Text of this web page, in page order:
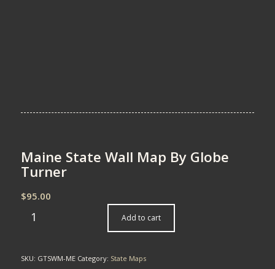
Maine State Wall Map By Globe
Turner
$95.00
Add to cart
SKU: GTSWM-ME Category: State Maps